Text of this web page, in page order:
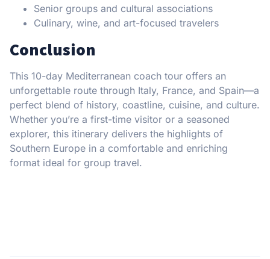
Senior groups and cultural associations
Culinary, wine, and art-focused travelers
Conclusion
This 10-day Mediterranean coach tour offers an
unforgettable route through Italy, France, and Spain—a
perfect blend of history, coastline, cuisine, and culture.
Whether you’re a first-time visitor or a seasoned
explorer, this itinerary delivers the highlights of
Southern Europe in a comfortable and enriching
format ideal for group travel.